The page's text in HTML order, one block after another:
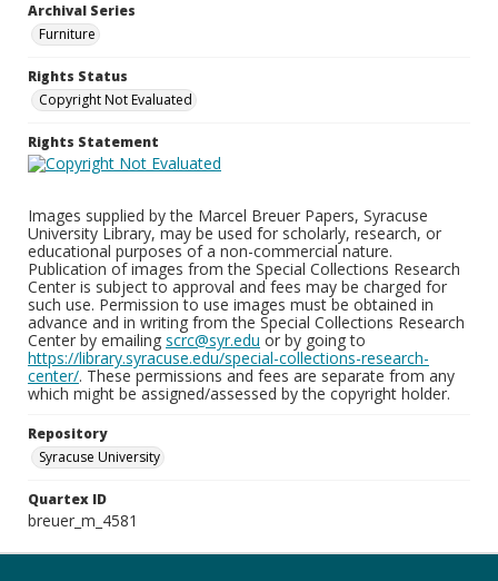
Archival Series
Furniture
Rights Status
Copyright Not Evaluated
Rights Statement
Images supplied by the Marcel Breuer Papers, Syracuse
University Library, may be used for scholarly, research, or
educational purposes of a non-commercial nature.
Publication of images from the Special Collections Research
Center is subject to approval and fees may be charged for
such use. Permission to use images must be obtained in
advance and in writing from the Special Collections Research
Center by emailing scrc@syr.edu or by going to
https://library.syracuse.edu/special-collections-research-
center/. These permissions and fees are separate from any
which might be assigned/assessed by the copyright holder.
Repository
Syracuse University
Quartex ID
breuer_m_4581